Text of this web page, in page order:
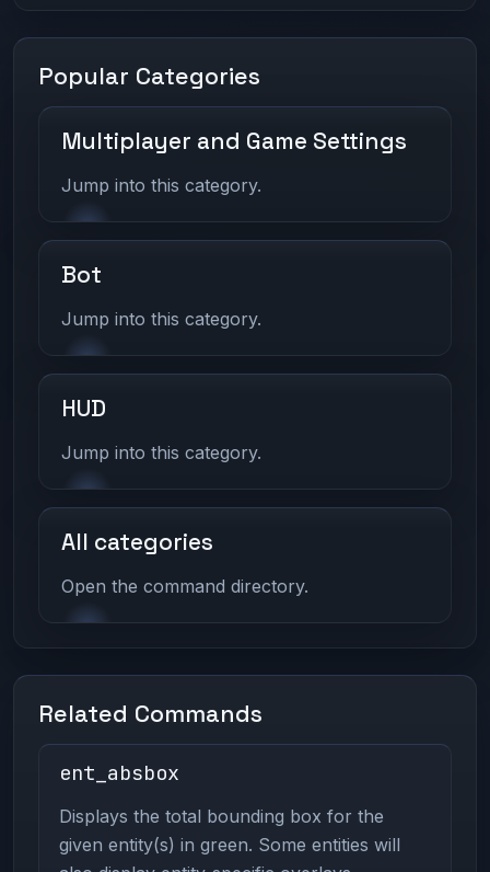
Popular Categories
Multiplayer and Game Settings
Jump into this category.
Bot
Jump into this category.
HUD
Jump into this category.
All categories
Open the command directory.
Related Commands
ent_absbox
Displays the total bounding box for the
given entity(s) in green. Some entities will